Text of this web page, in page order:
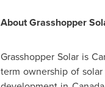
About Grasshopper
Grasshopper Solar is
term ownership of